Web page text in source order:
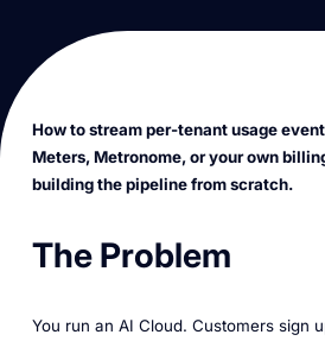
How to stream per-tenant usage
Meters, Metronome, or your own
building the pipeline from scratch.
The Problem
You run an AI Cloud. Customers sign